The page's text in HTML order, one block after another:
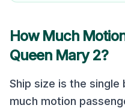
How Much
Queen Mary 2?
Ship size is the
much motion